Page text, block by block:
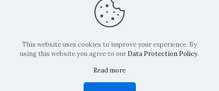
Copyright: La Belvedere Mendrisio 2024
This website uses cookies to improve your experience. By
using this website you agree to our Data Protection Policy.
Read more